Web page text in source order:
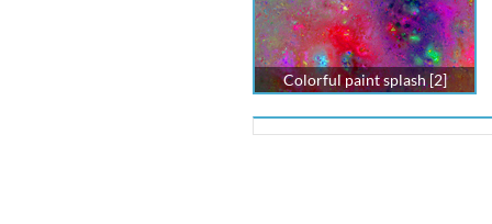
Colorful paint splash [2]